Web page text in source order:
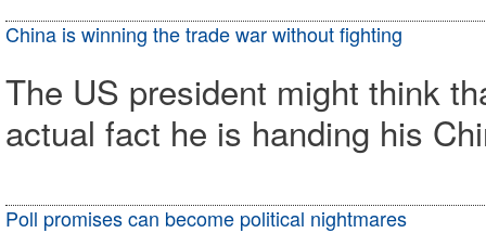
China is winning the trade war without fighting
The US president might think
actual fact he is handing his
Poll promises can become political nightmares